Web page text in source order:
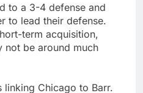
to a 3-4 defense and
to lead their defense.
term acquisition,
not be around much
linking Chicago to Barr.